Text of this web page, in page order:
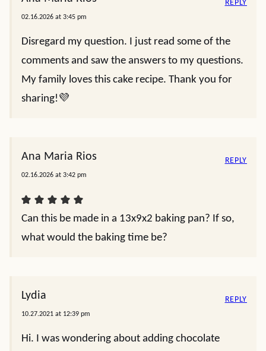
02.16.2026 at 3:45 pm
Disregard my question. I just read some of the
comments and saw the answers to my questions.
My family loves this cake recipe. Thank you for
sharing!💜
REPLY
Ana Maria Rios
02.16.2026 at 3:42 pm
Can this be made in a 13x9x2 baking pan? If so,
what would the baking time be?
REPLY
Lydia
10.27.2021 at 12:39 pm
Hi. I was wondering about adding chocolate
REPLY